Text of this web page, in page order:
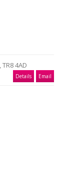
4AD
Details Email